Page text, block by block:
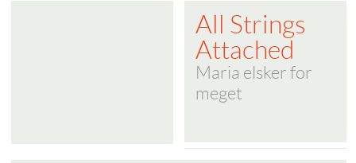
All Strings
Attached
Maria elsker for
meget